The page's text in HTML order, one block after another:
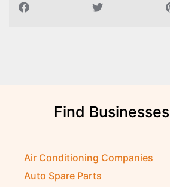
Find Businesses
Air Conditioning Companies
Auto Spare Parts